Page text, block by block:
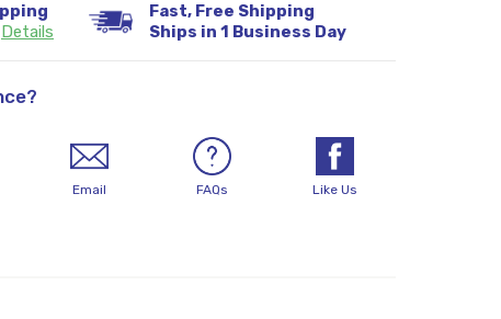
Details
Fast, Free Shipping
Ships in 1 Business Day
Email FAQs Like Us